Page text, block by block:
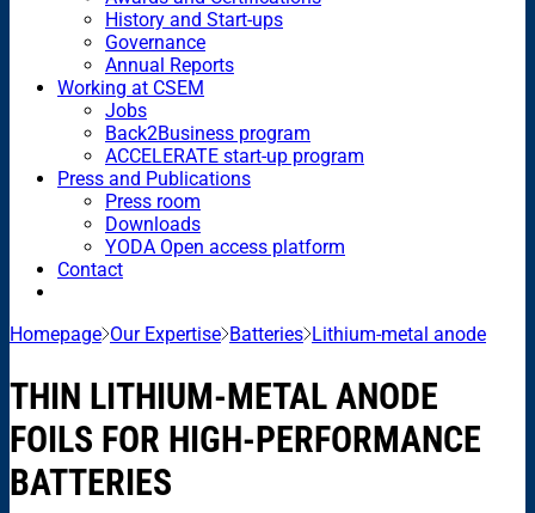
History and Start-ups
Governance
Annual Reports
Working at CSEM
Jobs
Back2Business program
ACCELERATE start-up program
Press and Publications
Press room
Downloads
YODA Open access platform
Contact
Homepage Our Expertise Batteries Lithium-metal anode
THIN LITHIUM-METAL ANODE
FOILS FOR HIGH-PERFORMANCE
BATTERIES